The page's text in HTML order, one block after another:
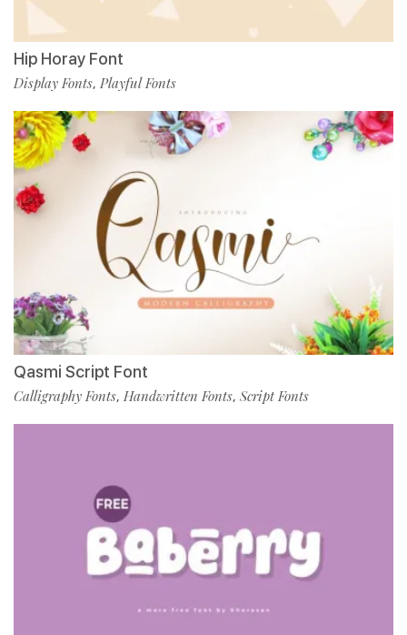
Hip Horay Font
Display Fonts, Playful Fonts
Qasmi Script Font
Calligraphy Fonts, Handwritten Fonts, Script Fonts